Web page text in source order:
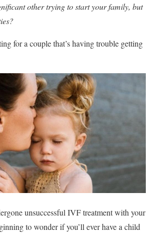
other trying to start your family, but
for a couple that’s having trouble getting
unsuccessful IVF treatment with your
to wonder if you’ll ever have a child